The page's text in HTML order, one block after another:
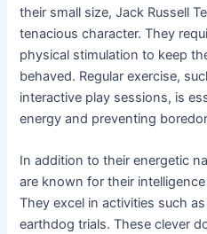
their small size, Jack Russell
tenacious character. They
physical stimulation to keep
behaved. Regular exercise,
interactive play sessions, is
energy and preventing
In addition to their energetic
are known for their
They excel in activities such
earthdog trials. These clever